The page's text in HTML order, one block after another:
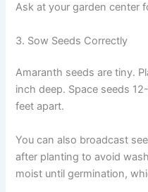
Ask at your garden center
3. Sow Seeds Correctly
Amaranth seeds are tiny.
inch deep. Space seeds
feet apart.
You can also broadcast
after planting to avoid
moist until germination,